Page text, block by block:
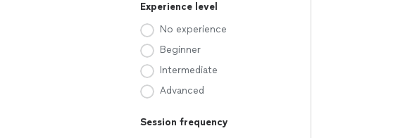
Experience level
No experience
Beginner
Intermediate
Advanced
Session frequency